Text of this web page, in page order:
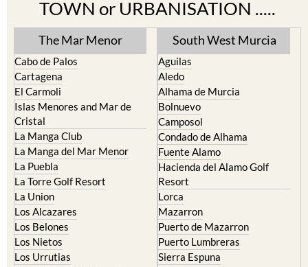
TOWN or URBANISATION .....
The Mar Menor
Cabo de Palos
Cartagena
El Carmoli
Islas Menores and Mar de
Cristal
La Manga Club
La Manga del Mar Menor
La Puebla
La Torre Golf Resort
La Union
Los Alcazares
Los Belones
Los Nietos
Los Urrutias
South West Murcia
Aguilas
Aledo
Alhama de Murcia
Bolnuevo
Camposol
Condado de Alhama
Fuente Alamo
Hacienda del Alamo Golf
Resort
Lorca
Mazarron
Puerto de Mazarron
Puerto Lumbreras
Sierra Espuna